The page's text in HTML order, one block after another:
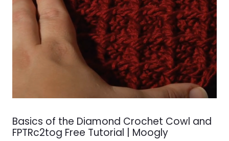
Basics of the Diamond Crochet Cowl and
FPTRc2tog Free Tutorial | Moogly